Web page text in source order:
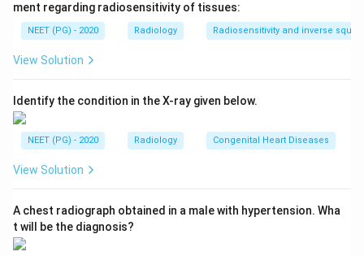
Step 3:Reject the distractors. Surgical clips are small
catheter sits in the bladder with a balloon, not coursing
bladder only. The double-J appearance along the
ureter confirms a stent.
ment regarding radiosensitivity of tissues:
NEET (PG) - 2020 Radiology Radiosensitivity and inverse
View Solution
Identify the condition in the X-ray given below.
NEET (PG) - 2020 Radiology Congenital Heart Diseases
View Solution
A chest radiograph obtained in a male with hypertension. Wha
t will be the diagnosis?